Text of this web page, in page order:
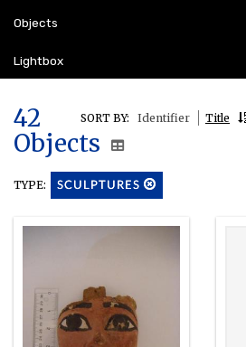
Objects
Lightbox
SORT BY: Identifier Title
42
Objects
TYPE: SCULPTURES